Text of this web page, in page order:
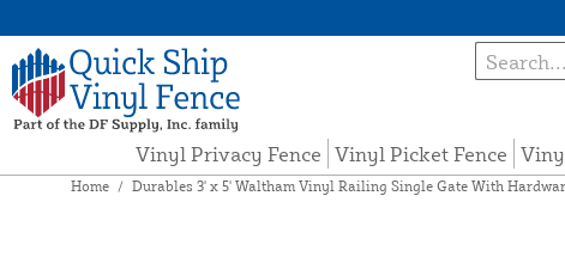
Vinyl Privacy Fence Vinyl Picket Fence
Home / Durables 3' x 5' Waltham Vinyl Railing Single Gate With